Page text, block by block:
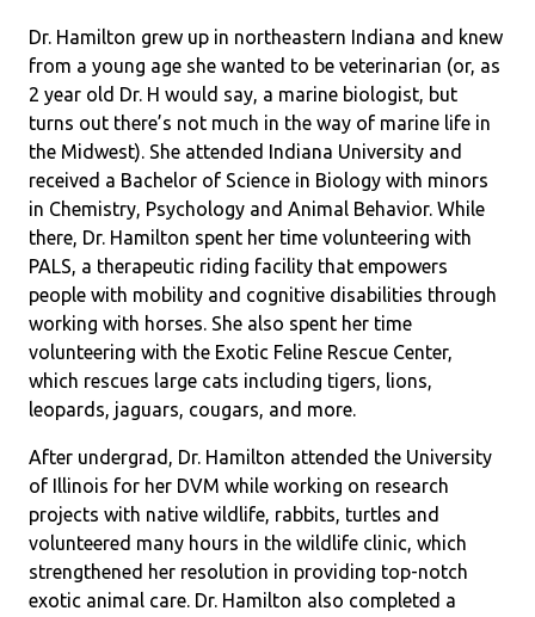
Dr. Hamilton grew up in northeastern Indiana and knew
from a young age she wanted to be veterinarian (or, as
2 year old Dr. H would say, a marine biologist, but
turns out there’s not much in the way of marine life in
the Midwest). She attended Indiana University and
received a Bachelor of Science in Biology with minors
in Chemistry, Psychology and Animal Behavior. While
there, Dr. Hamilton spent her time volunteering with
PALS, a therapeutic riding facility that empowers
people with mobility and cognitive disabilities through
working with horses. She also spent her time
volunteering with the Exotic Feline Rescue Center,
which rescues large cats including tigers, lions,
leopards, jaguars, cougars, and more.
After undergrad, Dr. Hamilton attended the University
of Illinois for her DVM while working on research
projects with native wildlife, rabbits, turtles and
volunteered many hours in the wildlife clinic, which
strengthened her resolution in providing top-notch
exotic animal care. Dr. Hamilton also completed a